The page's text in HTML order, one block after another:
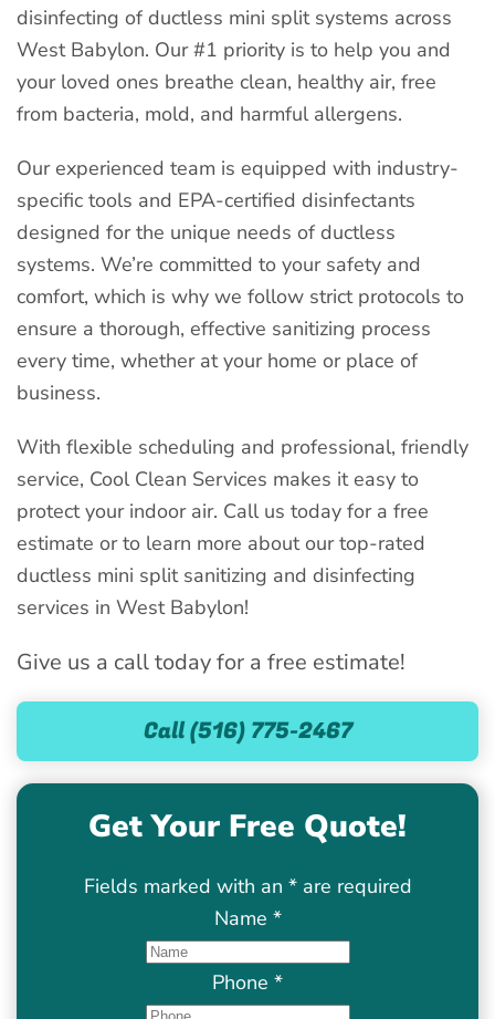
disinfecting of ductless mini split systems across
West Babylon. Our #1 priority is to help you and
your loved ones breathe clean, healthy air, free
from bacteria, mold, and harmful allergens.
Our experienced team is equipped with industry-
specific tools and EPA-certified disinfectants
designed for the unique needs of ductless
systems. We’re committed to your safety and
comfort, which is why we follow strict protocols to
ensure a thorough, effective sanitizing process
every time, whether at your home or place of
business.
With flexible scheduling and professional, friendly
service, Cool Clean Services makes it easy to
protect your indoor air. Call us today for a free
estimate or to learn more about our top-rated
ductless mini split sanitizing and disinfecting
services in West Babylon!
Give us a call today for a free estimate!
Call (516) 775-2467
Get Your Free Quote!
Fields marked with an *are required
Name *
Phone *